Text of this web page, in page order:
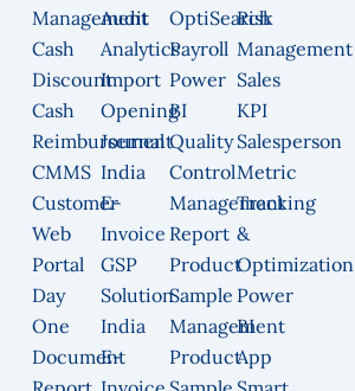
Management
Cash
Discount
Cash
Reimbursement
CMMS
Customer
Web
Portal
Day
One
Document
Audit
Analytics
Import
Opening
Journal
India
E-
Invoice
GSP
Solution
India
E-
OptiSearch
Payroll
Power
BI
Quality
Control
Management
Report
Product
Sample
Management
Product
Risk
Management
Sales
KPI
Salesperson
Metric
Tracking
&
Optimization
Power
BI
App